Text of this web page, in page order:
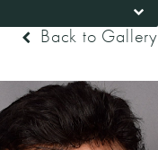
Back to Gallery